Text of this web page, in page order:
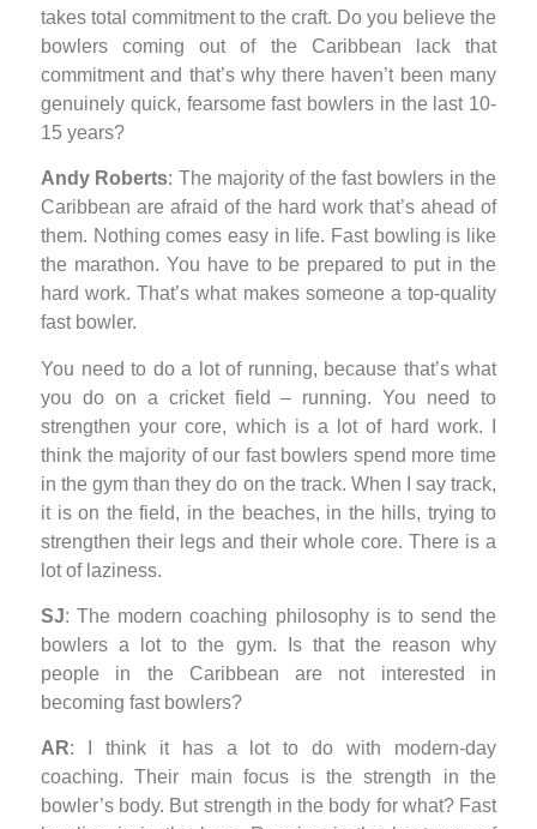
takes total commitment to the craft. Do you believe the
bowlers coming out of the Caribbean lack that
commitment and that’s why there haven’t been many
genuinely quick, fearsome fast bowlers in the last 10-
15 years?
Andy Roberts: The majority of the fast bowlers in the
Caribbean are afraid of the hard work that’s ahead of
them. Nothing comes easy in life. Fast bowling is like
the marathon. You have to be prepared to put in the
hard work. That’s what makes someone a top-quality
fast bowler.
You need to do a lot of running, because that’s what
you do on a cricket field – running. You need to
strengthen your core, which is a lot of hard work. I
think the majority of our fast bowlers spend more time
in the gym than they do on the track. When I say track,
it is on the field, in the beaches, in the hills, trying to
strengthen their legs and their whole core. There is a
lot of laziness.
SJ: The modern coaching philosophy is to send the
bowlers a lot to the gym. Is that the reason why
people in the Caribbean are not interested in
becoming fast bowlers?
AR: I think it has a lot to do with modern-day
coaching. Their main focus is the strength in the
bowler’s body. But strength in the body for what? Fast